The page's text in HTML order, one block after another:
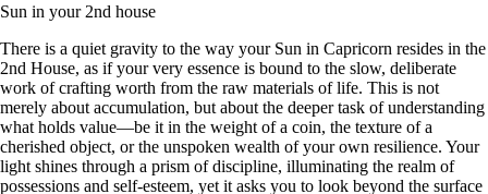
Sun in your 2nd house
There is a quiet gravity to the way your Sun in Capricorn resides in the
2nd House, as if your very essence is bound to the slow, deliberate
work of crafting worth from the raw materials of life. This is not
merely about accumulation, but about the deeper task of understanding
what holds value—be it in the weight of a coin, the texture of a
cherished object, or the unspoken wealth of your own resilience. Your
light shines through a prism of discipline, illuminating the realm of
possessions and self-esteem, yet it asks you to look beyond the surface